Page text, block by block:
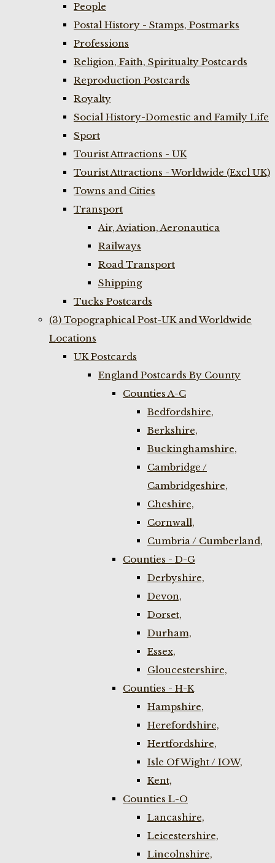
People
Postal History - Stamps, Postmarks
Professions
Religion, Faith, Spiritualty Postcards
Reproduction Postcards
Royalty
Social History-Domestic and Family Life
Sport
Tourist Attractions - UK
Tourist Attractions - Worldwide (Excl UK)
Towns and Cities
Transport
Air, Aviation, Aeronautica
Railways
Road Transport
Shipping
Tucks Postcards
(3) Topographical Post-UK and Worldwide
Locations
UK Postcards
England Postcards By County
Counties A-C
Bedfordshire,
Berkshire,
Buckinghamshire,
Cambridge /
Cambridgeshire,
Cheshire,
Cornwall,
Cumbria / Cumberland,
Counties - D-G
Derbyshire,
Devon,
Dorset,
Durham,
Essex,
Gloucestershire,
Counties - H-K
Hampshire,
Herefordshire,
Hertfordshire,
Isle Of Wight / IOW,
Kent,
Counties L-O
Lancashire,
Leicestershire,
Lincolnshire,